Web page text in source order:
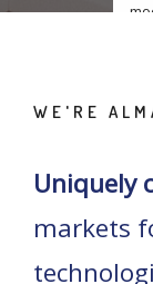
WE'RE
Uniquely
markets